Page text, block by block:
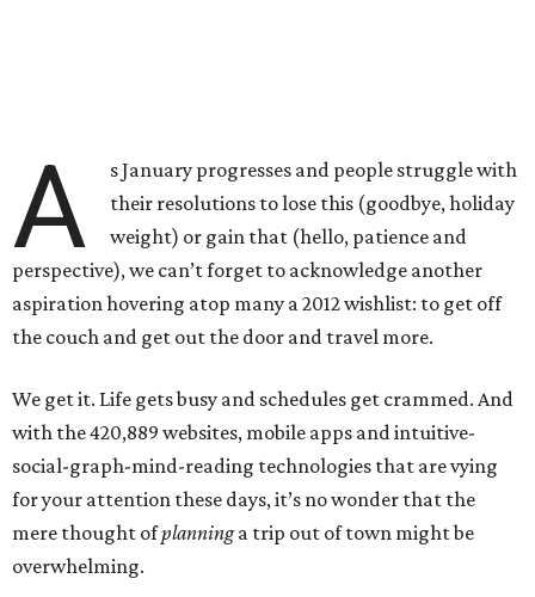
A
s January progresses and people struggle with
their resolutions to lose this (goodbye, holiday
weight) or gain that (hello, patience and
perspective), we can’t forget to acknowledge another
aspiration hovering atop many a 2012 wishlist: to get off
the couch and get out the door and travel more.
We get it. Life gets busy and schedules get crammed. And
with the 420,889 websites, mobile apps and intuitive-
social-graph-mind-reading technologies that are vying
for your attention these days, it’s no wonder that the
mere thought ofplanninga trip out of town might be
overwhelming.